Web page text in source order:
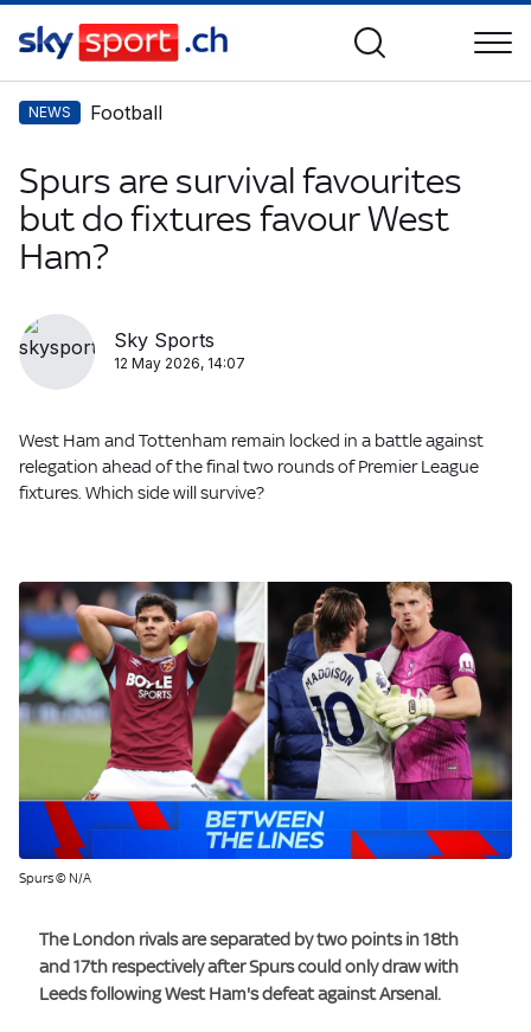
NEWS Football
Spurs are survival favourites
but do fixtures favour West
Ham?
Sky Sports
12 May 2026, 14:07
West Ham and Tottenham remain locked in a battle against
relegation ahead of the final two rounds of Premier League
fixtures. Which side will survive?
Spurs © N/A
The London rivals are separated by two points in 18th
and 17th respectively after Spurs could only draw with
Leeds following West Ham's defeat against Arsenal.